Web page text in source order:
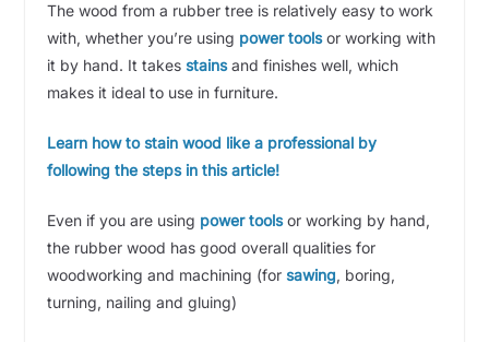
The wood from a rubber tree is relatively easy to work
with, whether you’re using power toolsor working with
it by hand. It takes stainsand finishes well, which
makes it ideal to use in furniture.
Learn how to stain wood like a professional by
following the steps in this article!
Even if you are using power toolsor working by hand,
the rubber wood has good overall qualities for
woodworking and machining (for sawing, boring,
turning, nailing and gluing)